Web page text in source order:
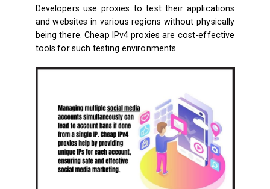
Developers use proxies to test their applications
and websites in various regions without physically
being there. Cheap IPv4 proxies are cost-effective
tools for such testing environments.